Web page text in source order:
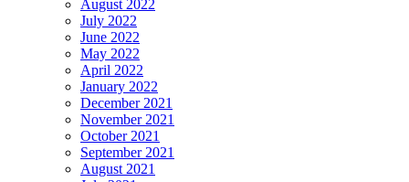
August 2022
July 2022
June 2022
May 2022
April 2022
January 2022
December 2021
November 2021
October 2021
September 2021
August 2021